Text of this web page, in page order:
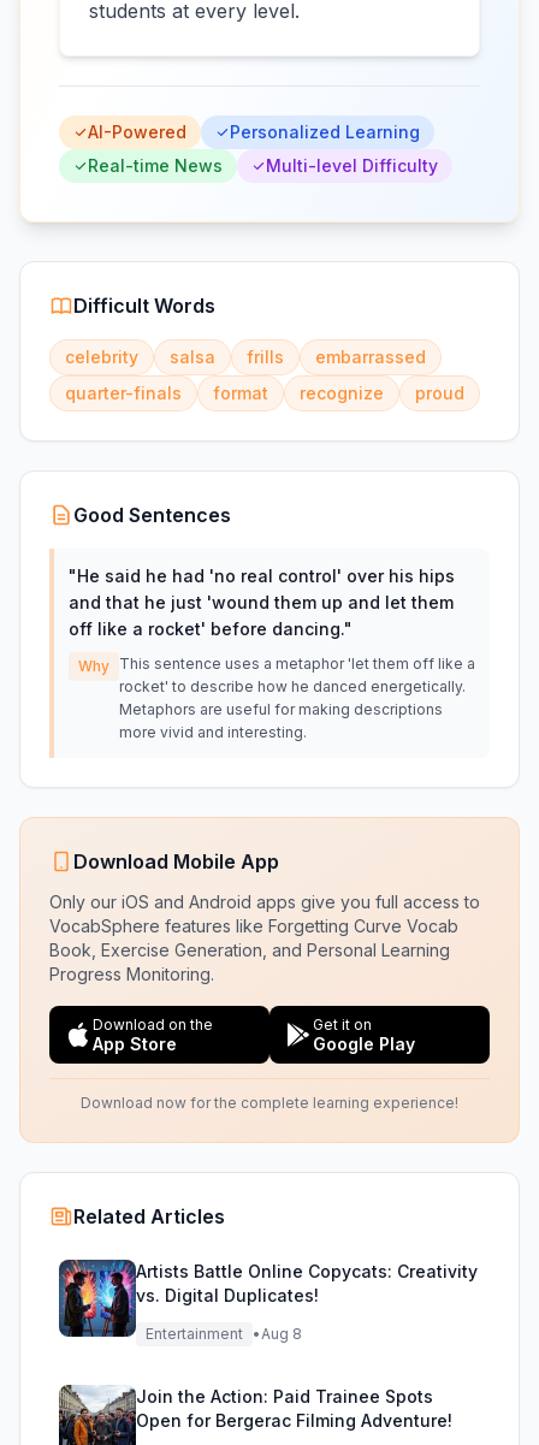
students at every level.
AI-Powered
Personalized Learning
Real-time News
Multi-level Difficulty
Difficult Words
celebrity salsa frills
embarrassed
quarter-finals
format recognize proud
Good Sentences
"He said he had 'no real control' over his hips
and that he just 'wound them up and let them
off like a rocket' before dancing."
Why This sentence uses a metaphor 'let them off like a
rocket' to describe how he danced energetically.
Metaphors are useful for making descriptions
more vivid and interesting.
Download Mobile App
Only our iOS and Android apps give you full access to
VocabSphere features like Forgetting Curve Vocab
Book, Exercise Generation, and Personal Learning
Progress Monitoring.
Download on the
App Store
Get it on
Google Play
Download now for the complete learning experience!
Related Articles
Artists Battle Online Copycats: Creativity
vs. Digital Duplicates!
Entertainment •Aug 8
Join the Action: Paid Trainee Spots
Open for Bergerac Filming Adventure!